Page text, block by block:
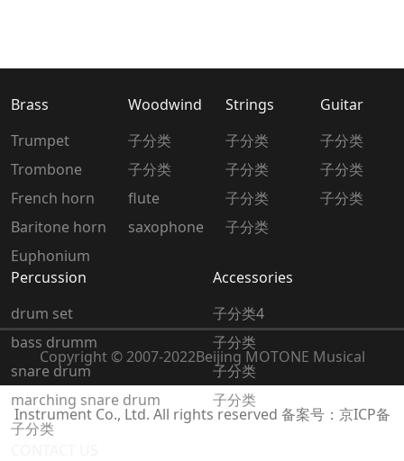
Brass
Trumpet
Trombone
French horn
Baritone horn
Euphonium
Woodwind
子分类
子分类
flute
saxophone
Strings
子分类
子分类
子分类
子分类
Guitar
子分类
子分类
子分类
Percussion
drum set
bass drumm
snare drum
marching snare drum
子分类
Accessories
子分类4
子分类
子分类
子分类
Copyright © 2007-2022Beijing MOTONE Musical
Instrument Co., Ltd. All rights reserved 备案号：京ICP备